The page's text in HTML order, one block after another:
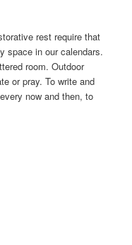
rest require that
space in our calendars.
room. Outdoor
or pray. To write and
now and then, to